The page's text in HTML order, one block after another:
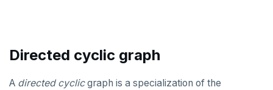
RELEASE SAVEPOINT
RESET
Directed cyclic graph
A directed cyclicgraph is a specialization of the